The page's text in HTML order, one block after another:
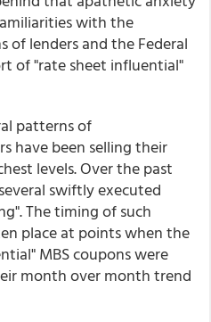
with the
of lenders and the Federal
of "rate sheet influential"
patterns of
have been selling their
levels. Over the past
swiftly executed
The timing of such
place at points when the
MBS coupons were
month over month trend